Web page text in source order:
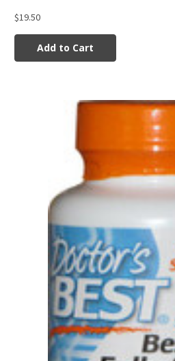
$19.50
Add to Cart